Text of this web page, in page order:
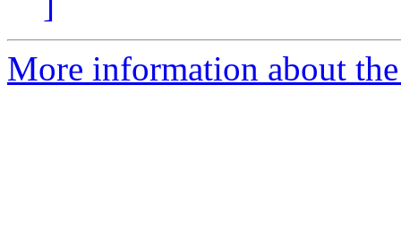
More information about